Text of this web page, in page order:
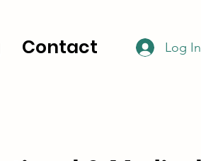
Contact Log In